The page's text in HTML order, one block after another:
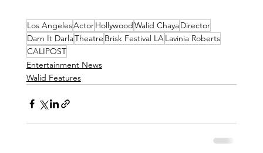
Los AngelesActorHollywoodWalid ChayaDirector
Darn It DarlaTheatre Brisk Festival LALavinia Roberts
CALIPOST
Entertainment News
Walid Features